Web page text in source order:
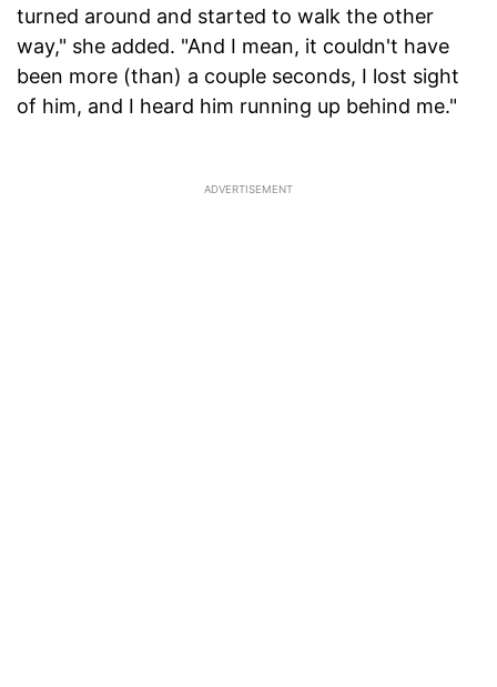
turned around and started to walk the other
way," she added. "And I mean, it couldn't have
been more (than) a couple seconds, I lost sight
of him, and I heard him running up behind me."